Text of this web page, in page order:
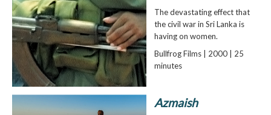
The devastating effect that
the civil war in Sri Lanka is
having on women.
Bullfrog Films | 2000 | 25
minutes
Azmaish